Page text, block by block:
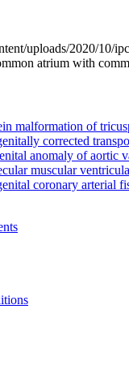
uploads/2020/10/
atrium with
malformation of
corrected
anomaly of aortic
muscular
coronary arterial